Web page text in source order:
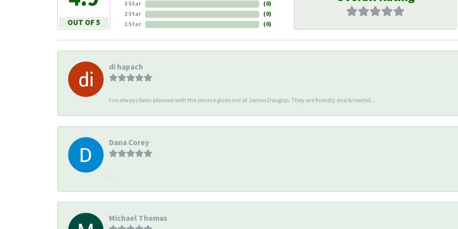
OUT OF 5
3 Star
2 Star
1 Star
(0)
(0)
(0)
di hapach
I’ve always been pleased with the service given me at James Douglas. They are friendly and knowled...
Dana Corey
-
Michael Thomas